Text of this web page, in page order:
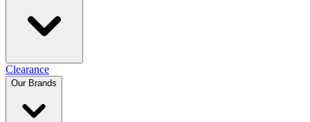
Clearance
Our Brands